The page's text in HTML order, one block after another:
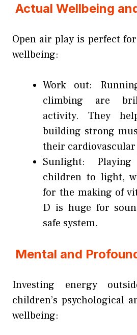
Actual Wellbeing
Open air play is perfect
wellbeing:
Work out:
climbing are
activity. They
building strong
their
Sunlight:
children to light,
for the making of
D is huge for
safe system.
Mental and
Investing energy
children’s psychological
wellbeing: